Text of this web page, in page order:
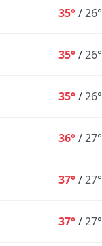
35°/26°
35°/26°
35°/26°
36°/27°
37°/27°
37°/27°